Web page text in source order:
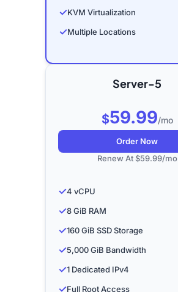
✓KVM Virtualization
✓Multiple Locations
Server-5
$59.99/mo
Order Now
Renew At $59.99/mo
✓4 vCPU
✓8 GiB RAM
✓160 GiB SSD Storage
✓5,000 GiB Bandwidth
✓1 Dedicated IPv4
✓Full Root Access